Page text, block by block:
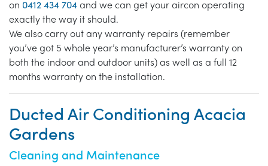
on 0412 434 704and we can get your aircon operating
exactly the way it should.
We also carry out any warranty repairs (remember
you’ve got 5 whole year’s manufacturer’s warranty on
both the indoor and outdoor units) as well as a full 12
months warranty on the installation.
Ducted Air Conditioning Acacia
Gardens
Cleaning and Maintenance